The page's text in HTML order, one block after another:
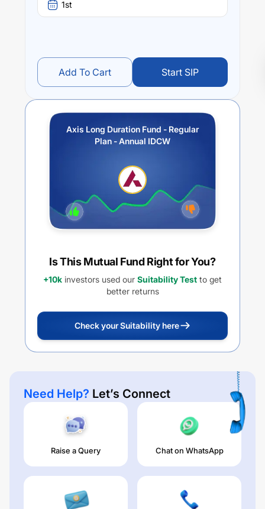
1st
Add To Cart Start SIP
Axis Long Duration Fund - Regular
Plan - Annual IDCW
Is This Mutual Fund Right for You?
+10k investors used our Suitability Test to get
better returns
Check your Suitability here
Need Help? Let’s Connect
Raise a Query Chat on WhatsApp